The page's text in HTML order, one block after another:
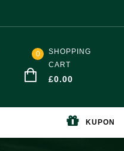
0
SHOPPING
CART
£0.00
KUPON